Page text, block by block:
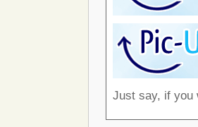
Just say, if you